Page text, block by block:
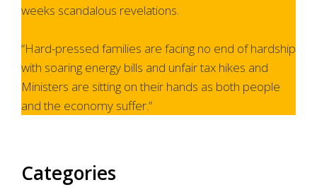
weeks scandalous revelations.
“Hard-pressed families are facing no end of hardship
with soaring energy bills and unfair tax hikes and
Ministers are sitting on their hands as both people
and the economy suffer.”
Categories